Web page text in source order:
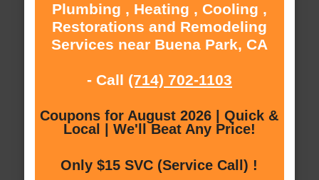
Plumbing , Heating , Cooling ,
Restorations and Remodeling
Services near Buena Park, CA
- Call (714) 702-1103
Coupons for August 2026 | Quick &
Local | We'll Beat Any Price!
Only $15 SVC (Service Call) !